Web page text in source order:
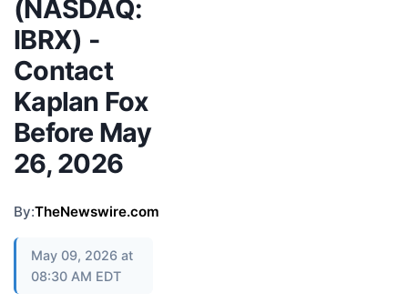
(NASDAQ:
IBRX) -
Contact
Kaplan Fox
Before May
26, 2026
By:TheNewswire.com
May 09, 2026 at
08:30 AM EDT